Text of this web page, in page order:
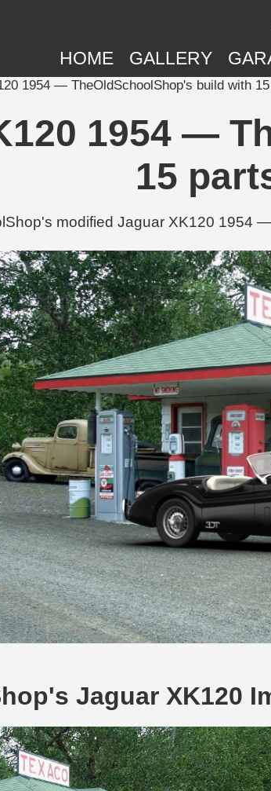
HOME GALLERY
1954 — TheOldSchoolShop's build with
1954 —
15
modified Jaguar XK120 1954
Jaguar XK120